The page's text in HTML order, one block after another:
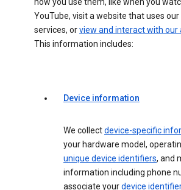
YouTube, visit a website that uses
services, orview and interact with our
This information includes:
Device information
We collectdevice-specific
your hardware model,
unique device identifiers, and
information including phone
associate yourdevice